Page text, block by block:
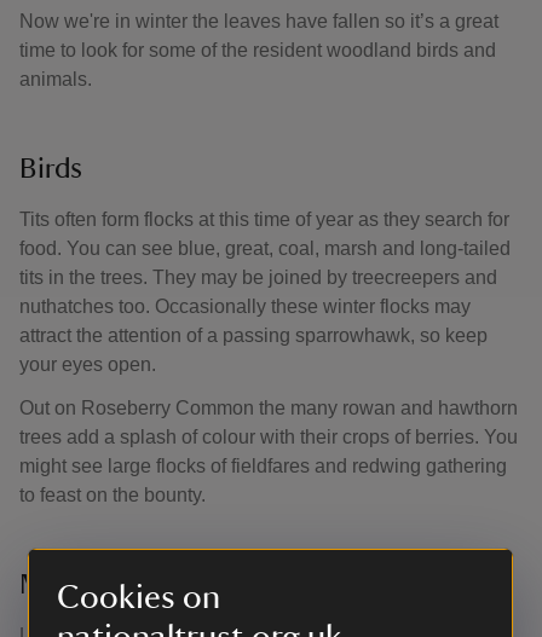
Cookies on
Now we're in winter the leaves have fallen so it’s a great
time to look for some of the resident woodland birds and
animals.
Birds
Tits often form flocks at this time of year as they search for
food. You can see blue, great, coal, marsh and long-tailed
tits in the trees. They may be joined by treecreepers and
nuthatches too. Occasionally these winter flocks may
attract the attention of a passing sparrowhawk, so keep
your eyes open.
Out on Roseberry Common the many rowan and hawthorn
trees add a splash of colour with their crops of berries. You
might see large flocks of fieldfares and redwing gathering
to feast on the bounty.
Mammals